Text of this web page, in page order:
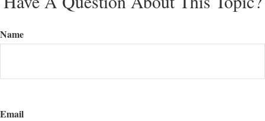
Name
Email